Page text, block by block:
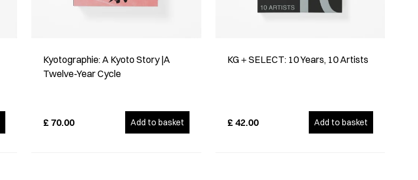
Kyotographie: A Kyoto Story |A
Twelve-Year Cycle
£ 70.00 Add to basket
KG＋SELECT: 10 Years, 10 Artists
£ 42.00 Add to basket